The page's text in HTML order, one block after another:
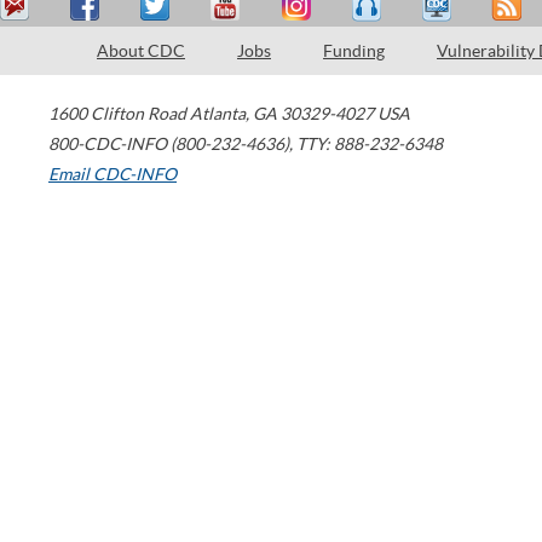
About CDC Jobs Funding Vulnerability
1600 Clifton Road Atlanta, GA 30329-4027 USA
800-CDC-INFO (800-232-4636), TTY: 888-232-6348
Email CDC-INFO